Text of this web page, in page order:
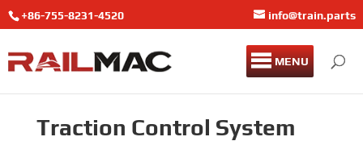
+86-755-8231-4520 info@train.parts
MENU
Traction Control System